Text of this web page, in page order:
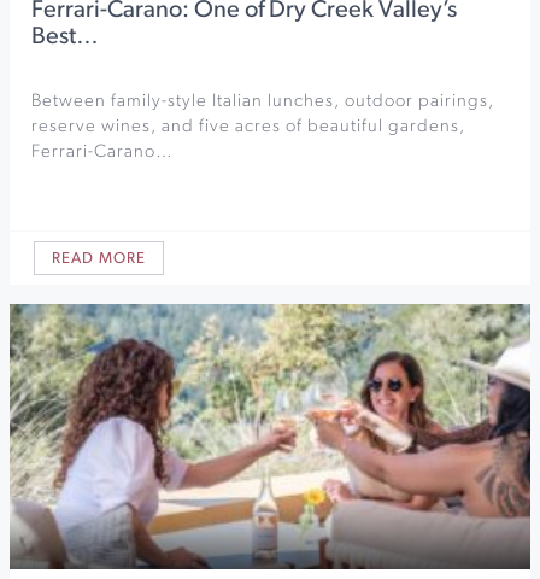
Ferrari-Carano: One of Dry Creek Valley’s
Best…
Between family-style Italian lunches, outdoor pairings,
reserve wines, and five acres of beautiful gardens,
Ferrari-Carano…
READ MORE